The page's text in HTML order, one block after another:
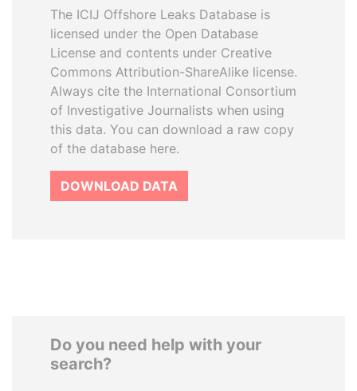
The ICIJ Offshore Leaks Database is
licensed under the Open Database
License and contents under Creative
Commons Attribution-ShareAlike license.
Always cite the International Consortium
of Investigative Journalists when using
this data. You can download a raw copy
of the database here.
DOWNLOAD DATA
Do you need help with your
search?